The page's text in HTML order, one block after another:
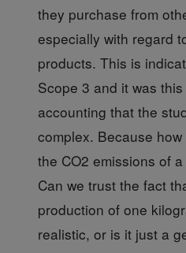
they purchase from
especially with regard
products. This is
Scope 3 and it was
accounting that the
complex. Because
the CO2 emissions of
Can we trust the fact
production of one
realistic, or is it just a